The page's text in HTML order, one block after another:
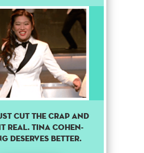
cut the crap and
real. Tina Cohen-
deserves better.